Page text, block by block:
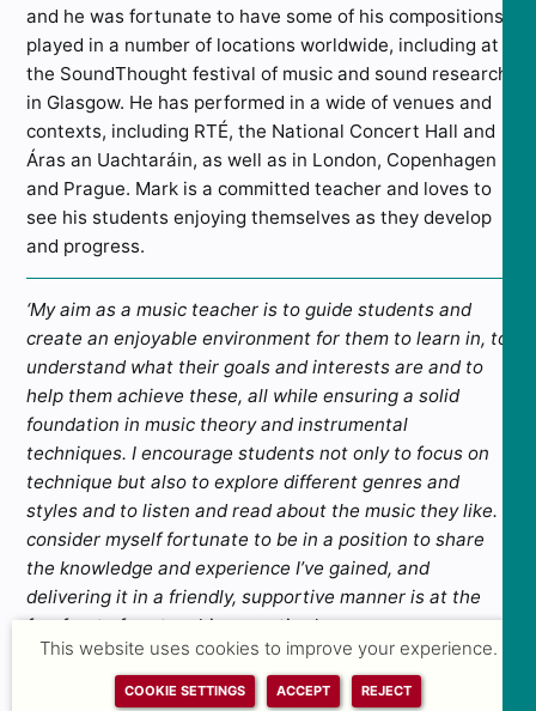
and he was fortunate to have some of his compositions
played in a number of locations worldwide, including at
the SoundThought festival of music and sound research
in Glasgow. He has performed in a wide of venues and
contexts, including RTÉ, the National Concert Hall and
Áras an Uachtaráin, as well as in London, Copenhagen
and Prague. Mark is a committed teacher and loves to
see his students enjoying themselves as they develop
and progress.
‘My aim as a music teacher is to guide students and
create an enjoyable environment for them to learn in, to
understand what their goals and interests are and to
help them achieve these, all while ensuring a solid
foundation in music theory and instrumental
techniques. I encourage students not only to focus on
technique but also to explore different genres and
styles and to listen and read about the music they like. I
consider myself fortunate to be in a position to share
the knowledge and experience I’ve gained, and
delivering it in a friendly, supportive manner is at the
forefront of my teaching practice.’
This website uses cookies to improve your experience.
COOKIE SETTINGS ACCEPT REJECT